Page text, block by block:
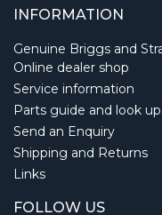
INFORMATION
Genuine Briggs and
Online dealer shop
Service information
Parts guide and look up
Send an Enquiry
Shipping and Returns
Links
FOLLOW US